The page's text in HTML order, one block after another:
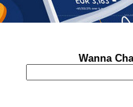
Wanna